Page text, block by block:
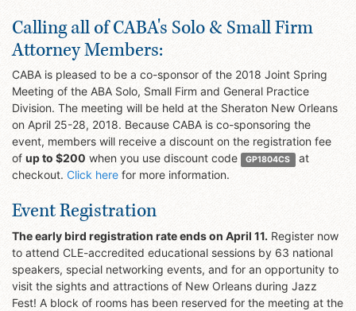
Calling all of CABA's Solo & Small Firm
Attorney Members:
CABA is pleased to be a co-sponsor of the 2018 Joint Spring
Meeting of the ABA Solo, Small Firm and General Practice
Division. The meeting will be held at the Sheraton New Orleans
on April 25-28, 2018. Because CABA is co-sponsoring the
event, members will receive a discount on the registration fee
of up to $200 when you use discount code GP1804CS at
checkout. Click here for more information.
Event Registration
The early bird registration rate ends on April 11. Register now
to attend CLE-accredited educational sessions by 63 national
speakers, special networking events, and for an opportunity to
visit the sights and attractions of New Orleans during Jazz
Fest! A block of rooms has been reserved for the meeting at the